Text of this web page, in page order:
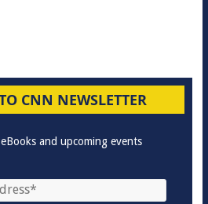
CNN NEWSLETTER
and upcoming events